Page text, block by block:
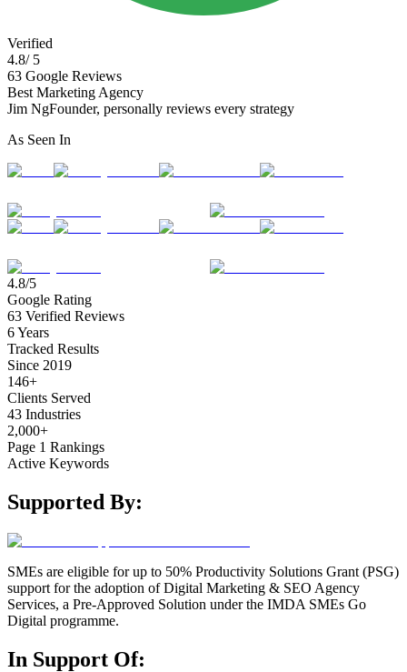
Verified
4.8/ 5
63 Google Reviews
Best Marketing Agency
Jim NgFounder, personally reviews every strategy
As Seen In
4.8/5
Google Rating
63 Verified Reviews
6 Years
Tracked Results
Since 2019
146+
Clients Served
43 Industries
2,000+
Page 1 Rankings
Active Keywords
Supported By:
SMEs are eligible for up to 50% Productivity Solutions Grant (PSG)
support for the adoption of Digital Marketing & SEO Agency
Services, a Pre-Approved Solution under the IMDA SMEs Go
Digital programme.
In Support Of: